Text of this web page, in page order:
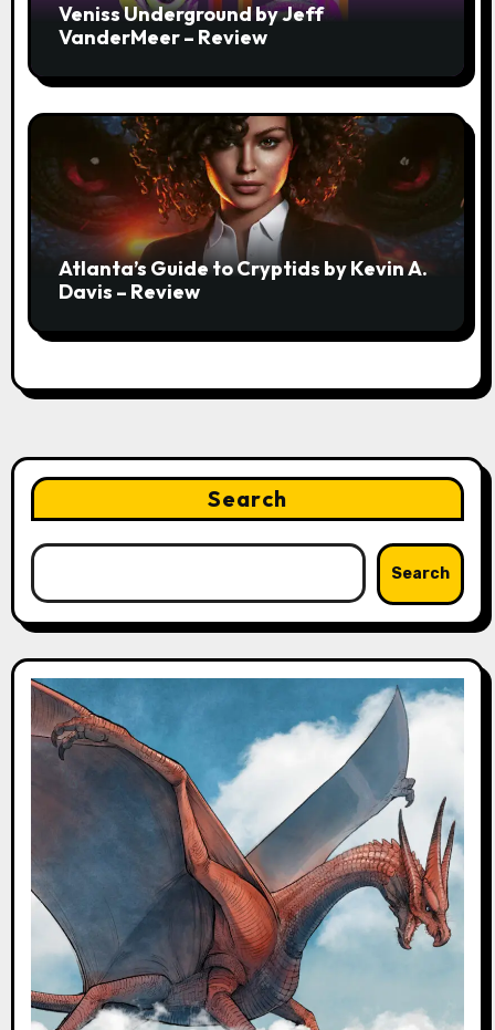
Veniss Underground by Jeff
VanderMeer – Review
Atlanta’s Guide to Cryptids by Kevin A.
Davis – Review
Search
Search